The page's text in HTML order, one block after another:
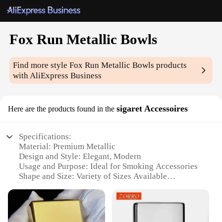
Fox Run Metallic Bowls
Find more styleFox Run Metallic Bowls products
with AliExpress Business
Here are the products found in the sigaret Accessoires
Specifications:
Material: Premium Metallic
Design and Style: Elegant, Modern
Usage and Purpose: Ideal for Smoking Accessories
Shape and Size: Variety of Sizes Available
Parts and Accessories: Includes Bowls and Other
Essential Accessories